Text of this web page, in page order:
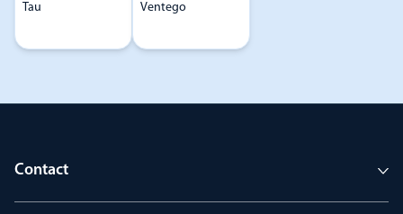
Tau Ventego
Contact